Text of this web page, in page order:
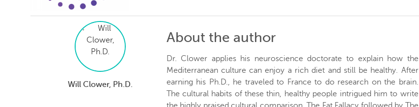
Will Clower, Ph.D.
About the author
Dr. Clower applies his neuroscience doctorate to explain how the
Mediterranean culture can enjoy a rich diet and still be healthy. After
earning his Ph.D., he traveled to France to do research on the brain.
The cultural habits of these thin, healthy people intrigued him to write